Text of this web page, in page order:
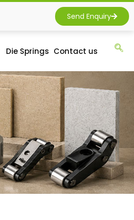
Send Enquiry
Die Springs Contact us